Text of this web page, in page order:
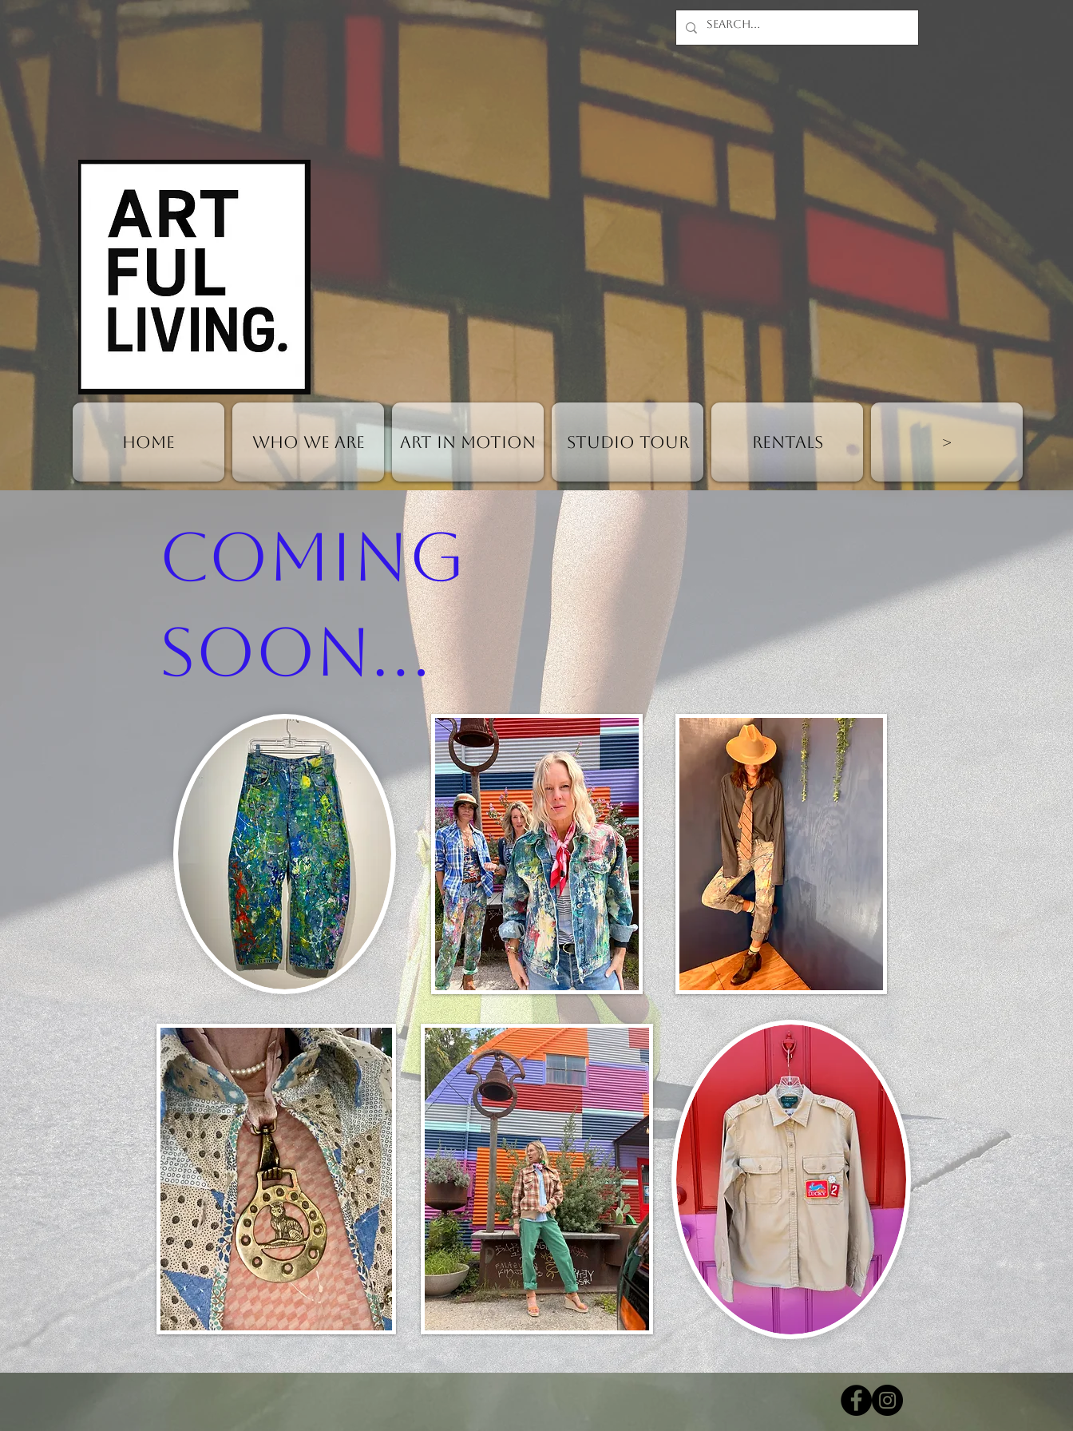
HOME Who We Are Art in Motion Studio Tour Rentals >
Coming
Soon...